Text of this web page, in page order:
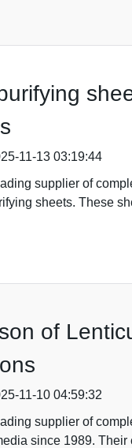
11-13 03:19:44
supplier of
sheets. These
of
11-10 04:59:32
supplier of
since 1989.